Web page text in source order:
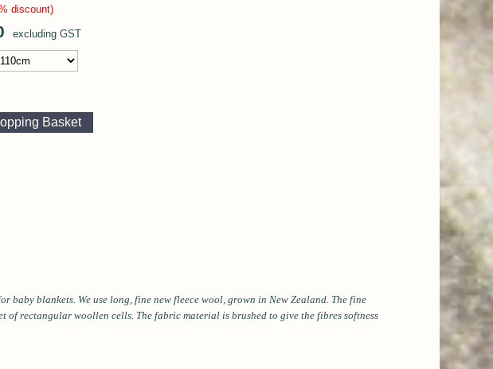
discount)
excluding GST
blankets. We use long, fine new fleece wool, grown in New Zealand. The fine
rectangular woollen cells. The fabric material is brushed to give the fibres softness